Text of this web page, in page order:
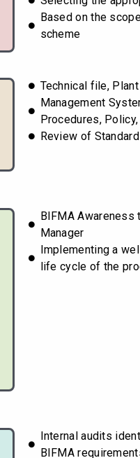
Based on the
scheme
Technical file,
Management
Procedures,
Review of
BIFMA Awareness
Manager
Implementing a
life cycle of the
Internal audits
BIFMA